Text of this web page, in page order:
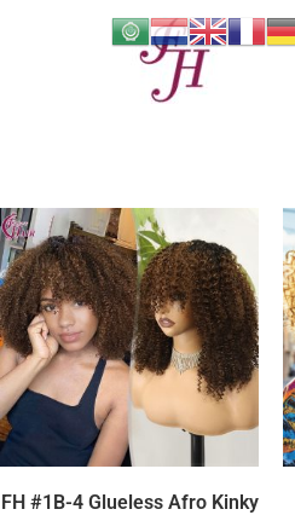
FH #1B-4 Glueless Afro Kinky